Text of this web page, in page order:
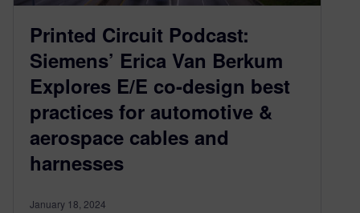
Printed Circuit Podcast:
Siemens’ Erica Van Berkum
Explores E/E co-design best
practices for automotive &
aerospace cables and
harnesses
January 18, 2024